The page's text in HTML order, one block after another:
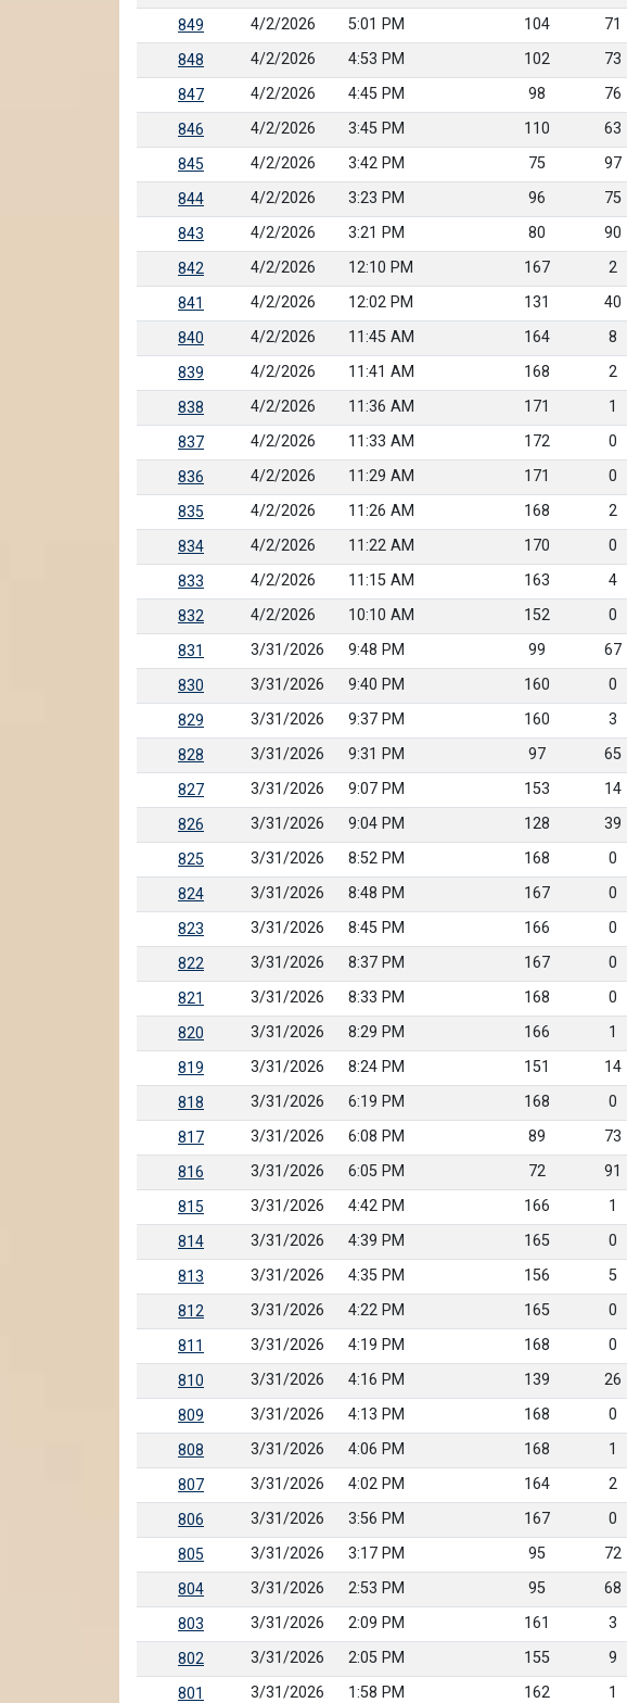
849 4/2/2026 5:01 PM 104 71
848 4/2/2026 4:53 PM 102 73
847 4/2/2026 4:45 PM 98 76
846 4/2/2026 3:45 PM 110 63
845 4/2/2026 3:42 PM 75 97
844 4/2/2026 3:23 PM 96 75
843 4/2/2026 3:21 PM 80 90
842 4/2/2026 12:10 PM 167 2
841 4/2/2026 12:02 PM 131 40
840 4/2/2026 11:45 AM 164 8
839 4/2/2026 11:41 AM 168 2
838 4/2/2026 11:36 AM 171 1
837 4/2/2026 11:33 AM 172 0
836 4/2/2026 11:29 AM 171 0
835 4/2/2026 11:26 AM 168 2
834 4/2/2026 11:22 AM 170 0
833 4/2/2026 11:15 AM 163 4
832 4/2/2026 10:10 AM 152 0
831 3/31/2026 9:48 PM 99 67
830 3/31/2026 9:40 PM 160 0
829 3/31/2026 9:37 PM 160 3
828 3/31/2026 9:31 PM 97 65
827 3/31/2026 9:07 PM 153 14
826 3/31/2026 9:04 PM 128 39
825 3/31/2026 8:52 PM 168 0
824 3/31/2026 8:48 PM 167 0
823 3/31/2026 8:45 PM 166 0
822 3/31/2026 8:37 PM 167 0
821 3/31/2026 8:33 PM 168 0
820 3/31/2026 8:29 PM 166 1
819 3/31/2026 8:24 PM 151 14
818 3/31/2026 6:19 PM 168 0
817 3/31/2026 6:08 PM 89 73
816 3/31/2026 6:05 PM 72 91
815 3/31/2026 4:42 PM 166 1
814 3/31/2026 4:39 PM 165 0
813 3/31/2026 4:35 PM 156 5
812 3/31/2026 4:22 PM 165 0
811 3/31/2026 4:19 PM 168 0
810 3/31/2026 4:16 PM 139 26
809 3/31/2026 4:13 PM 168 0
808 3/31/2026 4:06 PM 168 1
807 3/31/2026 4:02 PM 164 2
806 3/31/2026 3:56 PM 167 0
805 3/31/2026 3:17 PM 95 72
804 3/31/2026 2:53 PM 95 68
803 3/31/2026 2:09 PM 161 3
802 3/31/2026 2:05 PM 155 9
801 3/31/2026 1:58 PM 162 1